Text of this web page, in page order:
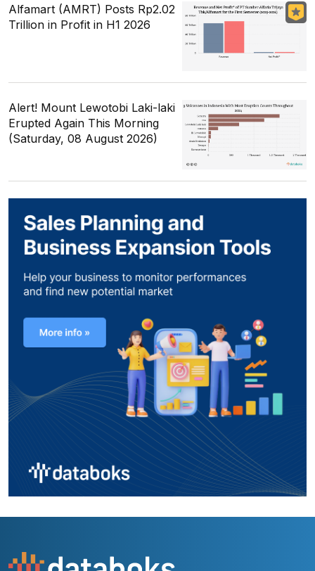
Alfamart (AMRT) Posts Rp2.02
Trillion in Profit in H1 2026
Alert! Mount Lewotobi Laki-laki
Erupted Again This Morning
(Saturday, 08 August 2026)